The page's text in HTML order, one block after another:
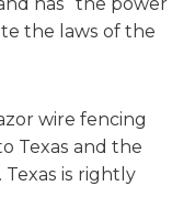
the laws of the
wire fencing
Texas and the
Texas is rightly